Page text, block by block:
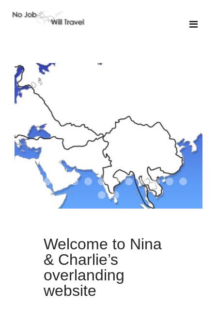
01-the route
01-upakistan
01 02-the missus
02-tkyrgyz
02 03-kazakroad
03-the monkey
03.503 04-designer
05-tractor
Welcome to Nina
& Charlie’s
overlanding
website